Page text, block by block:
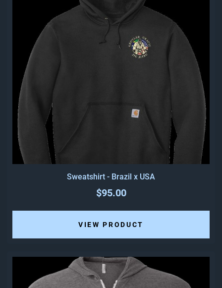
Sweatshirt - Brazil x USA
$95.00
VIEW PRODUCT